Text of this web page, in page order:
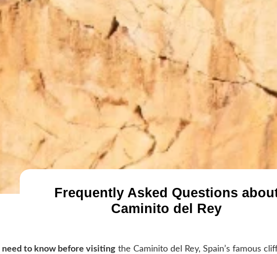
Frequently Asked Questions
Caminito del Rey
need to know before visiting the Caminito del Rey, Spain’s famous